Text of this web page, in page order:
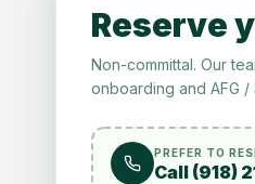
Reserve
Non-committal. Our
onboarding and AFG /
PREFER TO
Call (918)